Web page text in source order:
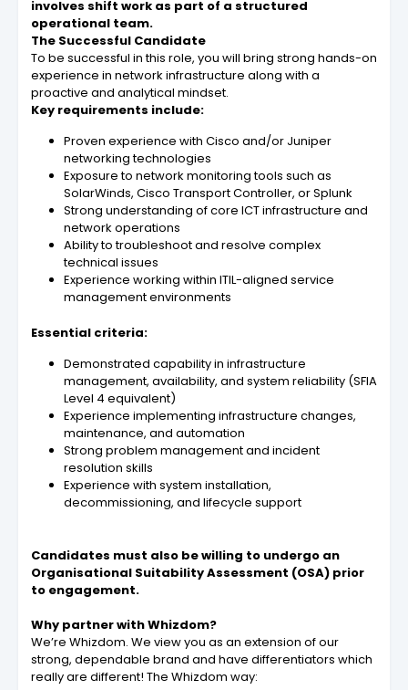
involves shift work as part of a structured
operational team.
The Successful Candidate
To be successful in this role, you will bring strong hands-on
experience in network infrastructure along with a
proactive and analytical mindset.
Key requirements include:
Proven experience with Cisco and/or Juniper
networking technologies
Exposure to network monitoring tools such as
SolarWinds, Cisco Transport Controller, or Splunk
Strong understanding of core ICT infrastructure and
network operations
Ability to troubleshoot and resolve complex
technical issues
Experience working within ITIL-aligned service
management environments
Essential criteria:
Demonstrated capability in infrastructure
management, availability, and system reliability (SFIA
Level 4 equivalent)
Experience implementing infrastructure changes,
maintenance, and automation
Strong problem management and incident
resolution skills
Experience with system installation,
decommissioning, and lifecycle support
Candidates must also be willing to undergo an
Organisational Suitability Assessment (OSA) prior
to engagement.
Why partner with Whizdom?
We’re Whizdom. We view you as an extension of our
strong, dependable brand and have differentiators which
really are different! The Whizdom way: